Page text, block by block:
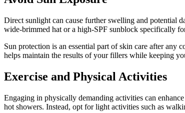
Direct sunlight can cause further swelling and potential
wide-brimmed hat or a high-SPF sunblock specifically
Sun protection is an essential part of skin care after any
helps maintain the results of your fillers while keeping
Exercise and Physical Activities
Engaging in physically demanding activities can
hot showers. Instead, opt for light activities such as